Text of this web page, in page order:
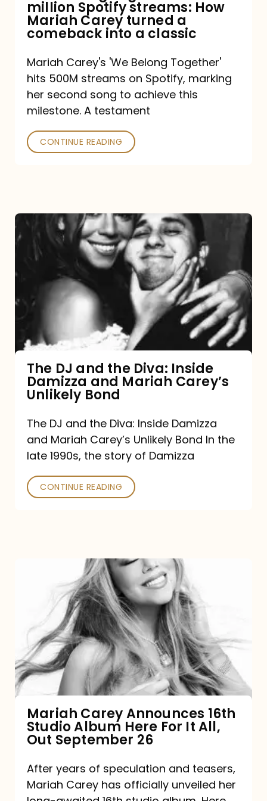
How
Mariah
turned
a
comeback
a
million Spotify streams: How
Mariah Carey turned a
comeback into a classic
Mariah Carey's 'We Belong Together'
hits 500M streams on Spotify, marking
her second song to achieve this
milestone. A testament
CONTINUE READING
The
DJ
and
Diva:
Damizza
and
Mariah
Carey’s
Unlikely
Bond
The DJ and the Diva: Inside
Damizza and Mariah Carey’s
Unlikely Bond
The DJ and the Diva: Inside Damizza
and Mariah Carey’s Unlikely Bond In the
late 1990s, the story of Damizza
CONTINUE READING
Announces
16th
Studio
Album
It
All,
Out
September
Mariah Carey Announces 16th
Studio Album Here For It All,
Out September 26
After years of speculation and teasers,
Mariah Carey has officially unveiled her